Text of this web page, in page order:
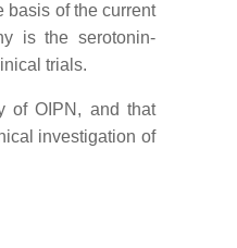
basis of the current
is the serotonin-
trials.
of OIPN, and that
investigation of